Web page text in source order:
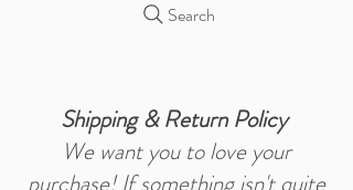
Search
Shipping & Return Policy
We want you to love your
purchase! If something isn't quite